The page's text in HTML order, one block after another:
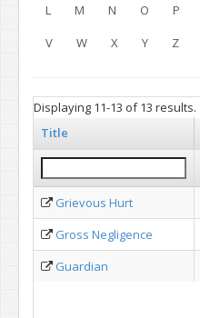
L
M N O P
V
W X Y Z
Displaying 11-13 of 13 results.
Title
Grievous Hurt
Gross Negligence
Guardian